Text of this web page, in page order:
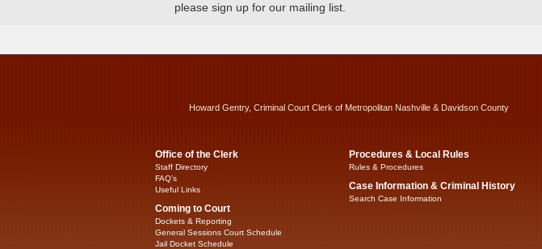
please sign up for our mailing list.
Howard Gentry, Criminal Court Clerk of Metropolitan Nashville & Davidson County
Office of the Clerk
Staff Directory
FAQ’s
Useful Links
Coming to Court
Dockets & Reporting
General Sessions Court Schedule
Jail Docket Schedule
Procedures & Local Rules
Rules & Procedures
Case Information & Criminal History
Search Case Information